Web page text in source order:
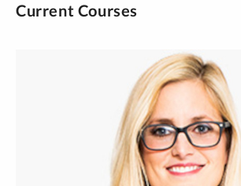
Current Courses
Title
Mentor Externship II